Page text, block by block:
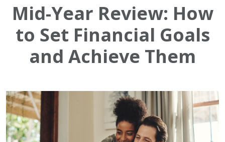
Mid-Year Review: How
to Set Financial Goals
and Achieve Them